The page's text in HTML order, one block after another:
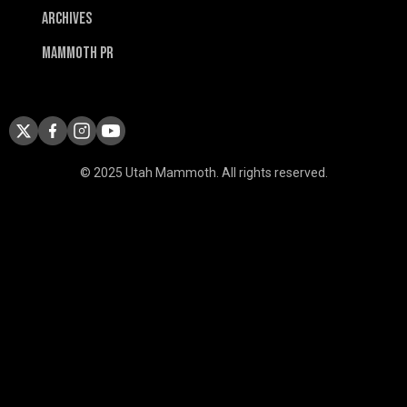
Archives
Mammoth PR
© 2025 Utah Mammoth. All rights reserved.